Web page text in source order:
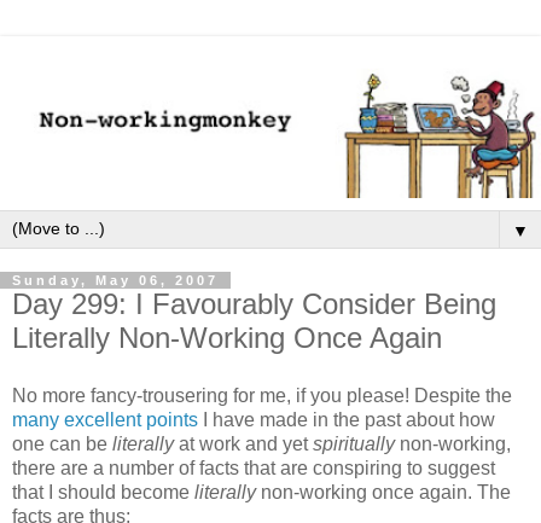
▼
Sunday, May 06, 2007
Day 299: I Favourably Consider Being
Literally Non-Working Once Again
No more fancy-trousering for me, if you please! Despite the
many excellent points I have made in the past about how
one can be literallyat work and yetspirituallynon-working,
there are a number of facts that are conspiring to suggest
that I should become literallynon-working once again. The
facts are thus: